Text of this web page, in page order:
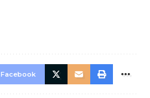
Facebook